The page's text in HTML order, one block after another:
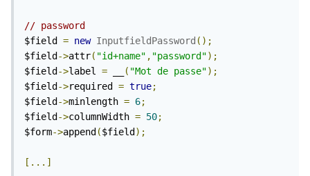
// password
$field = new InputfieldPassword ();
$field ->attr( "id+name" , "password");
$field ->label = ( "Mot de passe");
$field ->required = true;
$field ->minlength = 6;
$field ->columnWidth = 50;
$form->append ($field );
[...]